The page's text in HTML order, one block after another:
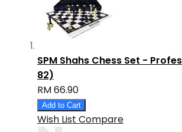
SPM Shahs Chess Set -
82)
RM 66.90
Add to Cart
Wish List Compare